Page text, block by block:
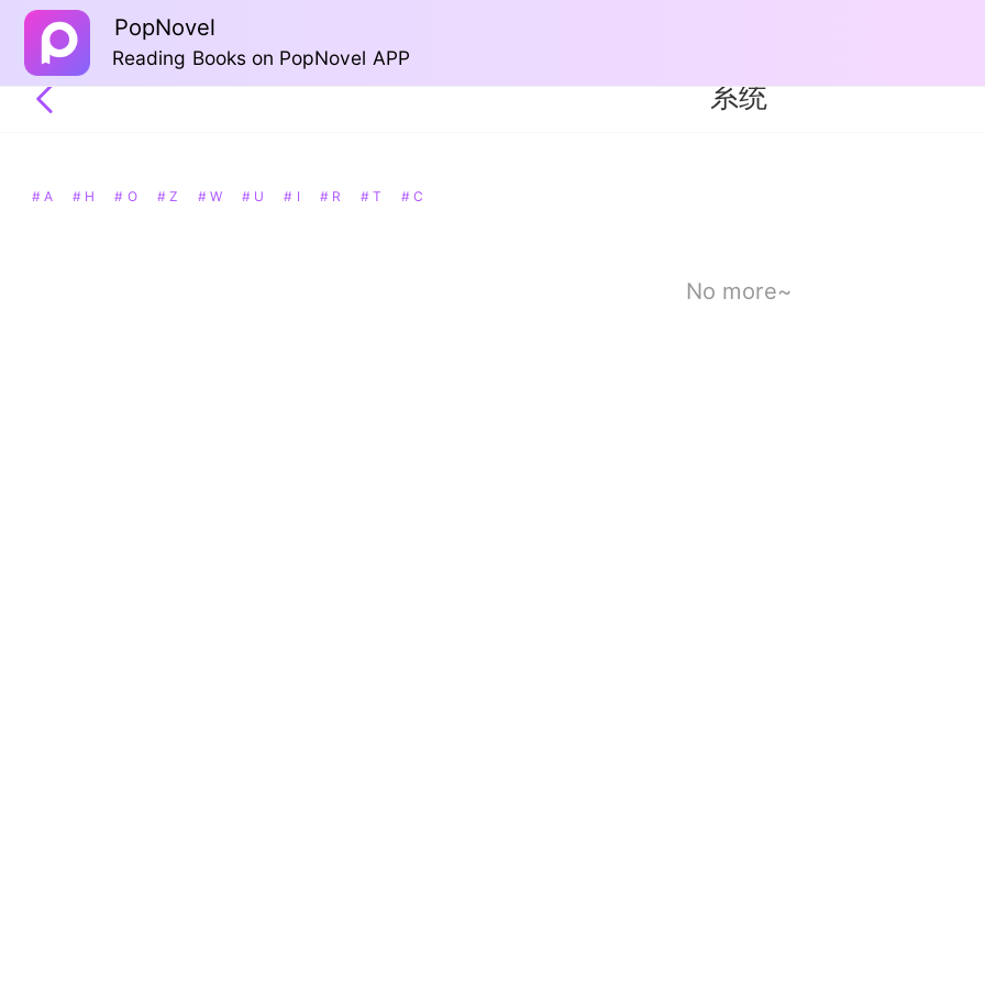
PopNovel
Reading Books on PopNovel APP
系统
# A # H # O # Z # W # U # I # R # T # C
No more~